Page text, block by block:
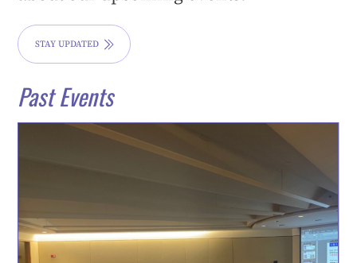
STAY UPDATED
Past Events